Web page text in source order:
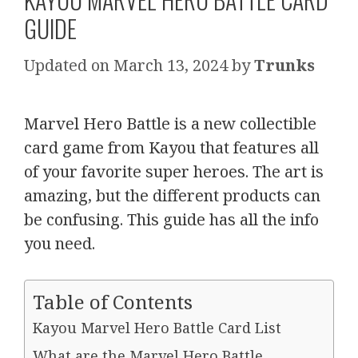
GUIDE
March 13, 2024byTrunks
Marvel Hero Battle is a new collectible
card game from Kayou that features all
of your favorite super heroes. The art is
amazing, but the different products can
be confusing. This guide has all the info
you need.
Table of Contents
Kayou Marvel Hero Battle Card List